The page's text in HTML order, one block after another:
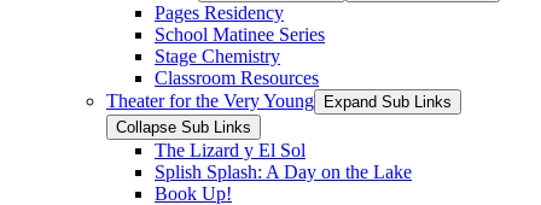
Pages Residency
School Matinee Series
Stage Chemistry
Classroom Resources
Theater for the Very Young
Expand Sub Links
Collapse Sub Links
The Lizard y El Sol
Splish Splash: A Day on the Lake
Book Up!